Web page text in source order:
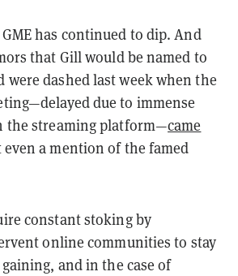
has continued to dip. And
that Gill would be named to
were dashed last week when the
due to immense
the streaming platform—came
a mention of the famed
constant stoking by
online communities to stay
and in the case of